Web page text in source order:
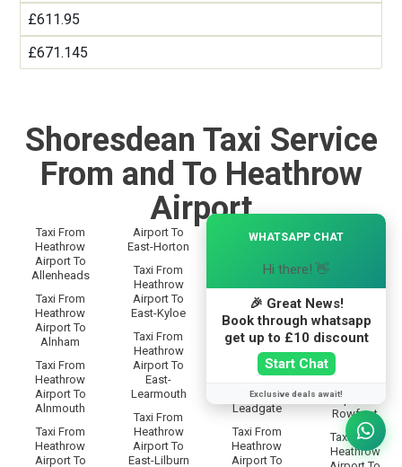
£611.95
£671.145
Shoresdean Taxi Service
From and To Heathrow
Airport
Taxi From
Heathrow
Airport To
Allenheads
Taxi From
Heathrow
Airport To
Alnham
Taxi From
Heathrow
Airport To
Alnmouth
Taxi From
Heathrow
Airport To
Airport To
East-Horton
Taxi From
Heathrow
Airport To
East-Kyloe
Taxi From
Heathrow
Airport To
East-
Learmouth
Taxi From
Heathrow
Airport To
East-Lilburn
Taxi From
Airport To
Langley
Taxi From
Heathrow
Airport To
Lanton
Taxi From
Heathrow
Airport To
Leadgate
Taxi From
Heathrow
Airport To
Taxi From
Taxi From
Heathrow
Airport To
Taxi From
Airport To
Rowfoot
Taxi From
Heathrow
WHATSAPP CHAT
Hi there! 👋
🎉 Great News!
Book through whatsapp
get up to £10 discount
Start Chat
Exclusive deals await!